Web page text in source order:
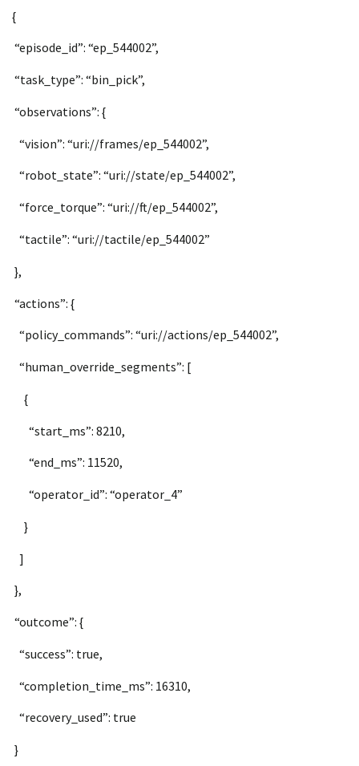
{
“episode_id”: “ep_544002”,
“task_type”: “bin_pick”,
“observations”: {
“vision”: “uri://frames/ep_544002”,
“robot_state”: “uri://state/ep_544002”,
“force_torque”: “uri://ft/ep_544002”,
“tactile”: “uri://tactile/ep_544002”
},
“actions”: {
“policy_commands”: “uri://actions/ep_544002”,
“human_override_segments”: [
{
“start_ms”: 8210,
“end_ms”: 11520,
“operator_id”: “operator_4”
}
]
},
“outcome”: {
“success”: true,
“completion_time_ms”: 16310,
“recovery_used”: true
}